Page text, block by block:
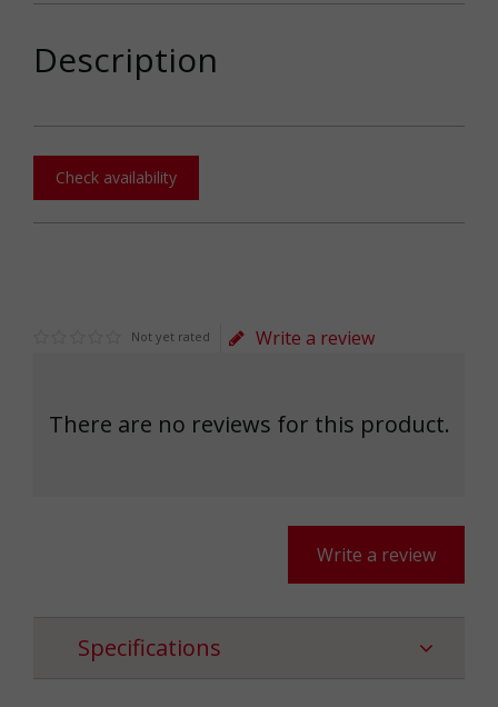
Description
Check availability
Not yet rated Write a review
There are no reviews for this product.
Write a review
Specifications